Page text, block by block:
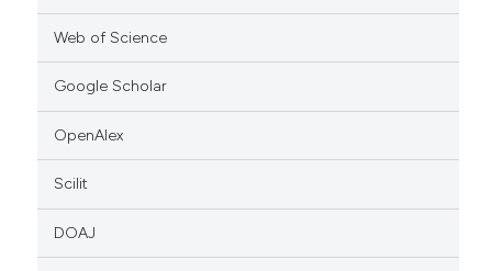
Web of Science
Google Scholar
OpenAlex
Scilit
DOAJ